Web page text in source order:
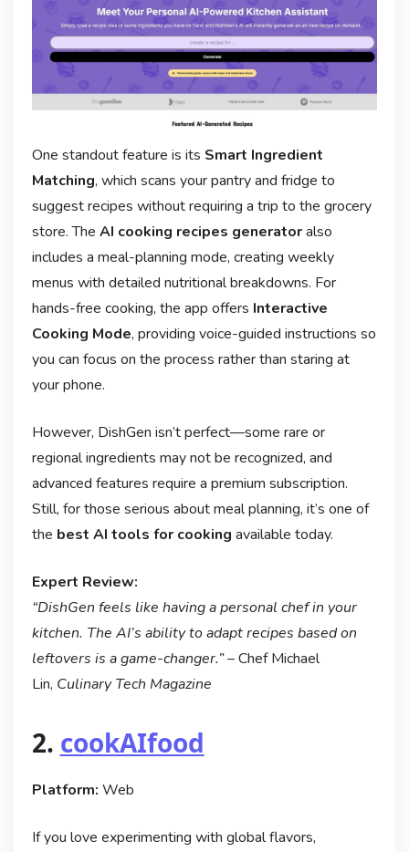
One standout feature is its Smart Ingredient
Matching, which scans your pantry and fridge to
suggest recipes without requiring a trip to the grocery
store. The AI cooking recipes generatoralso
includes a meal-planning mode, creating weekly
menus with detailed nutritional breakdowns. For
hands-free cooking, the app offers Interactive
Cooking Mode, providing voice-guided instructions so
you can focus on the process rather than staring at
your phone.
However, DishGen isn’t perfect—some rare or
regional ingredients may not be recognized, and
advanced features require a premium subscription.
Still, for those serious about meal planning, it’s one of
the best AI tools for cooking available today.
Expert Review:
“DishGen feels like having a personal chef in your
kitchen. The AI’s ability to adapt recipes based on
leftovers is a game-changer.”– Chef Michael
Lin, Culinary Tech Magazine
2. cookAIfood
Platform: Web
If you love experimenting with global flavors,